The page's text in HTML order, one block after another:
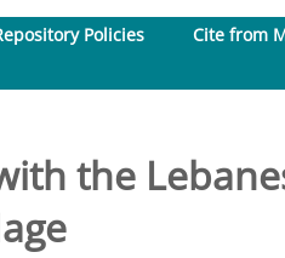
Policies
Cite from
the